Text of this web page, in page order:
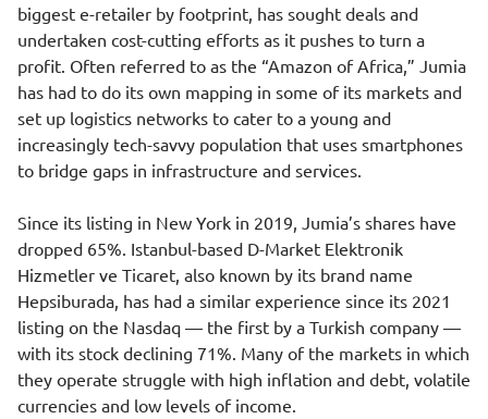
biggest e-retailer by footprint, has sought deals and
undertaken cost-cutting efforts as it pushes to turn a
profit. Often referred to as the “Amazon of Africa,” Jumia
has had to do its own mapping in some of its markets and
set up logistics networks to cater to a young and
increasingly tech-savvy population that uses smartphones
to bridge gaps in infrastructure and services.
Since its listing in New York in 2019, Jumia’s shares have
dropped 65%. Istanbul-based D-Market Elektronik
Hizmetler ve Ticaret, also known by its brand name
Hepsiburada, has had a similar experience since its 2021
listing on the Nasdaq — the first by a Turkish company —
with its stock declining 71%. Many of the markets in which
they operate struggle with high inflation and debt, volatile
currencies and low levels of income.